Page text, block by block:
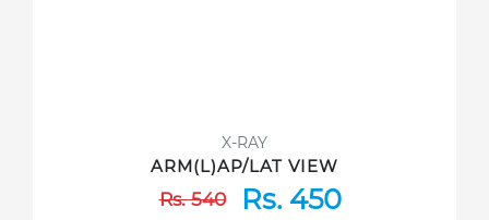
X-RAY
ARM(L)AP/LAT VIEW
Rs. 540Rs. 450